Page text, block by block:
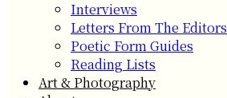
Interviews
Letters From The Editors
Poetic Form Guides
Reading Lists
Art & Photography